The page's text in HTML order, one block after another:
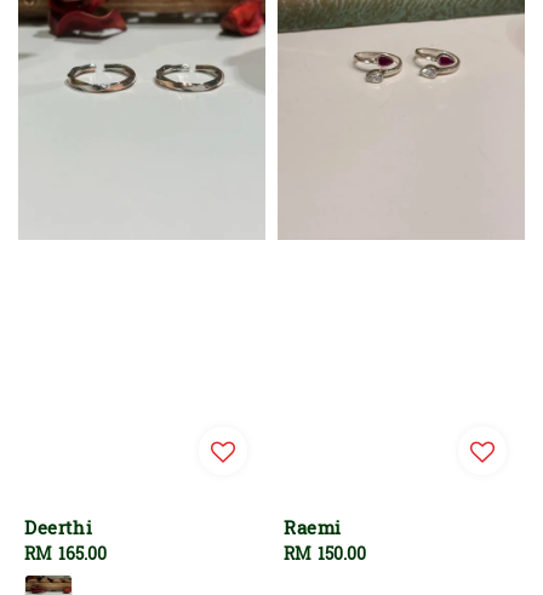
Deerthi
Regular
price
RM 165.00
Raemi
Regular
RM 150.00